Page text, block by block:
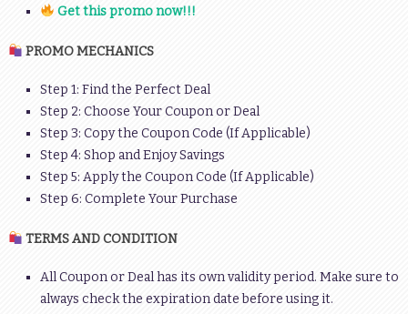
Get this promo now!!!
PROMO MECHANICS
Step 1: Find the Perfect Deal
Step 2: Choose Your Coupon or Deal
Step 3: Copy the Coupon Code (If Applicable)
Step 4: Shop and Enjoy Savings
Step 5: Apply the Coupon Code (If Applicable)
Step 6: Complete Your Purchase
TERMS AND CONDITION
All Coupon or Deal has its own validity period. Make sure to
always check the expiration date before using it.